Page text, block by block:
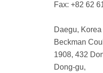
Fax: +82 62
Daegu, Korea
Beckman
1908, 432
Dong-gu,